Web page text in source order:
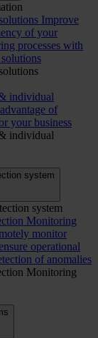
Improve
of your
processes with
individual
of
your business
individual
system
system
Monitoring
monitor
operational
of anomalies
Monitoring